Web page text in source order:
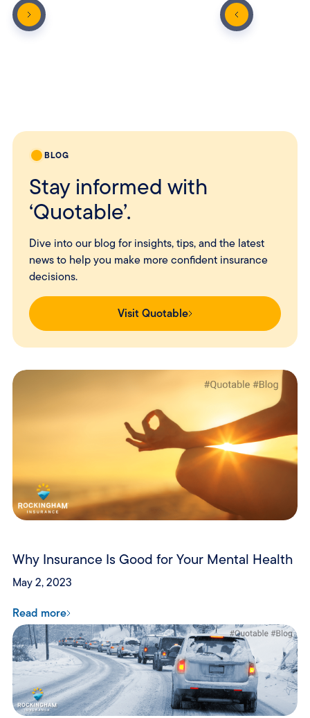
BLOG
Stay informed with
‘Quotable’.
Dive into our blog for insights, tips, and the latest
news to help you make more confident insurance
decisions.
Visit Quotable
Why Insurance Is Good for Your Mental Health
May 2, 2023
Read more